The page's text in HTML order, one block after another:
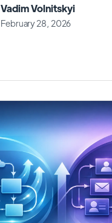
Vadim Volnitskyi
February 28, 2026